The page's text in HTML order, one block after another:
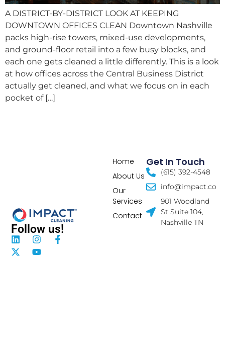
A DISTRICT-BY-DISTRICT LOOK AT KEEPING
DOWNTOWN OFFICES CLEAN Downtown Nashville
packs high-rise towers, mixed-use developments,
and ground-floor retail into a few busy blocks, and
each one gets cleaned a little differently. This is a look
at how offices across the Central Business District
actually get cleaned, and what we focus on in each
pocket of […]
Follow us!
Home
About Us
Our
Services
Contact
Get In Touch
(615) 392-4548
info@impact.co
901 Woodland
St Suite 104,
Nashville TN